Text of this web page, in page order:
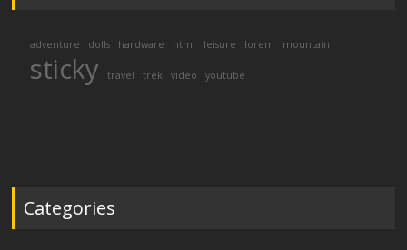
adventure dolls hardware html leisure lorem mountain
sticky travel trek video youtube
Categories